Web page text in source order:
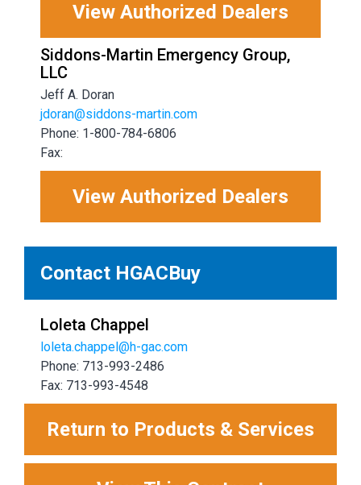
View Authorized Dealers
Siddons-Martin Emergency Group,
LLC
Jeff A. Doran
jdoran@siddons-martin.com
Phone: 1-800-784-6806
Fax:
View Authorized Dealers
Contact HGACBuy
Loleta Chappel
loleta.chappel@h-gac.com
Phone: 713-993-2486
Fax: 713-993-4548
Return to Products & Services